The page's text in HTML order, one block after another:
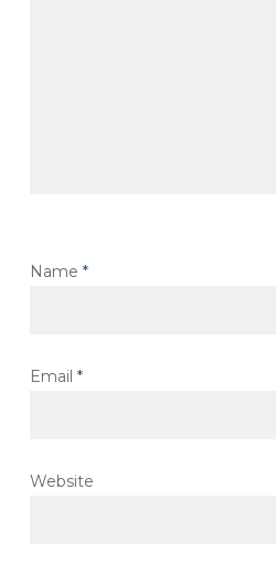
Name *
Email *
Website